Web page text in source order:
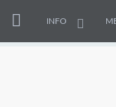
INFO